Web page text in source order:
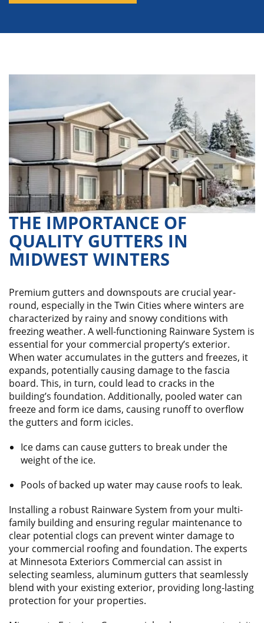
THE IMPORTANCE OF
QUALITY GUTTERS IN
MIDWEST WINTERS
Premium gutters and downspouts are crucial year-
round, especially in the Twin Cities where winters are
characterized by rainy and snowy conditions with
freezing weather. A well-functioning Rainware System is
essential for your commercial property’s exterior.
When water accumulates in the gutters and freezes, it
expands, potentially causing damage to the fascia
board. This, in turn, could lead to cracks in the
building’s foundation. Additionally, pooled water can
freeze and form ice dams, causing runoff to overflow
the gutters and form icicles.
Ice dams can cause gutters to break under the
weight of the ice.
Pools of backed up water may cause roofs to leak.
Installing a robust Rainware System from your multi-
family building and ensuring regular maintenance to
clear potential clogs can prevent winter damage to
your commercial roofing and foundation. The experts
at Minnesota Exteriors Commercial can assist in
selecting seamless, aluminum gutters that seamlessly
blend with your existing exterior, providing long-lasting
protection for your properties.